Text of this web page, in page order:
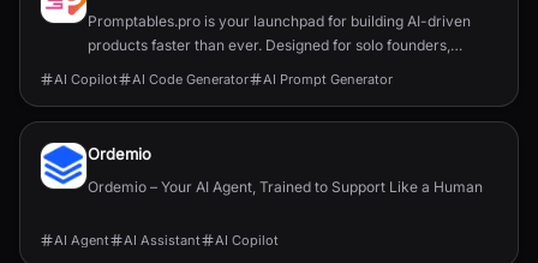
Promptables.pro is your launchpad for building AI-driven
products faster than ever. Designed for solo founders,
developers, and innovators, our suite of six powerful tools
fluff, no wasted time.
AI Copilot AI Code Generator AI Prompt Generator
Ordemio
Ordemio – Your AI Agent, Trained to Support Like a Human
AI Agent AI Assistant AI Copilot